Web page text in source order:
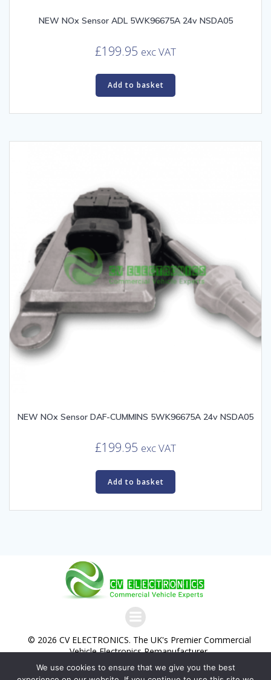
NEW NOx Sensor ADL 5WK96675A 24v NSDA05
£199.95 exc VAT
Add to basket
NEW NOx Sensor DAF-CUMMINS 5WK96675A 24v NSDA05
£199.95 exc VAT
Add to basket
© 2026 CV ELECTRONICS. The UK's Premier Commercial
Vehicle Electronics Remanufacturer.
We use cookies to ensure that we give you the best